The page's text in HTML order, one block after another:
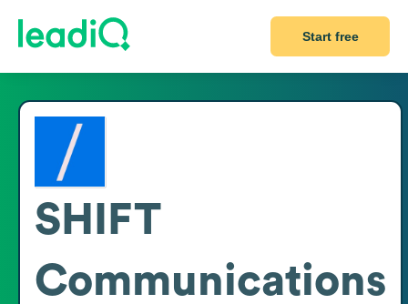
Start free
SHIFT
Communications